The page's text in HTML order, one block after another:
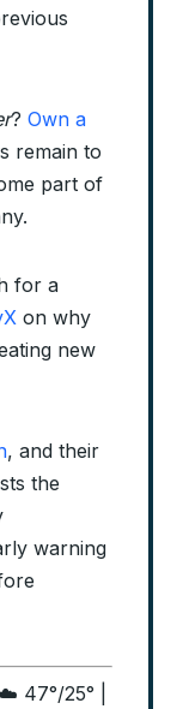
? Own a
remain to
part of
for a
on why
new
, and their
the
warning
47°/25° |